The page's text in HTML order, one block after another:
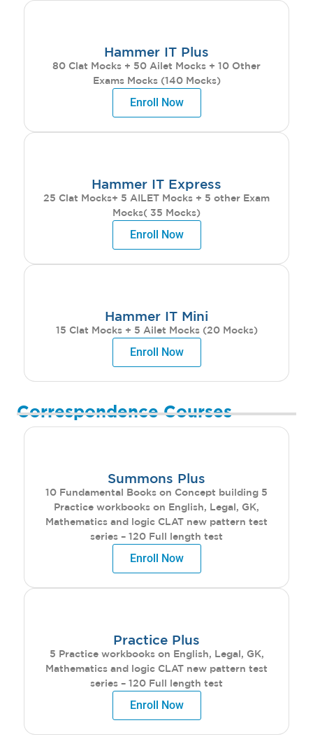
Hammer IT Plus
80 Clat Mocks + 50 Ailet Mocks + 10 Other
Exams Mocks (140 Mocks)
Enroll Now
Hammer IT Express
25 Clat Mocks+ 5 AILET Mocks + 5 other Exam
Mocks( 35 Mocks)
Enroll Now
Hammer IT Mini
15 Clat Mocks + 5 Ailet Mocks (20 Mocks)
Enroll Now
Correspondence Courses
Summons Plus
10 Fundamental Books on Concept building 5
Practice workbooks on English, Legal, GK,
Mathematics and logic CLAT new pattern test
series – 120 Full length test
Enroll Now
Practice Plus
5 Practice workbooks on English, Legal, GK,
Mathematics and logic CLAT new pattern test
series – 120 Full length test
Enroll Now